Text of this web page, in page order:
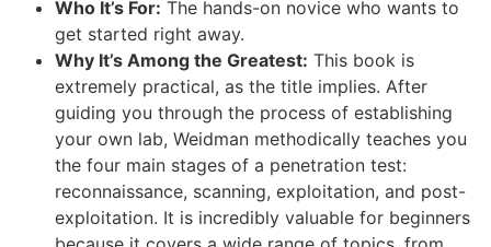
Who It’s For: The hands-on novice who wants to
get started right away.
Why It’s Among the Greatest: This book is
extremely practical, as the title implies. After
guiding you through the process of establishing
your own lab, Weidman methodically teaches you
the four main stages of a penetration test:
reconnaissance, scanning, exploitation, and post-
exploitation. It is incredibly valuable for beginners